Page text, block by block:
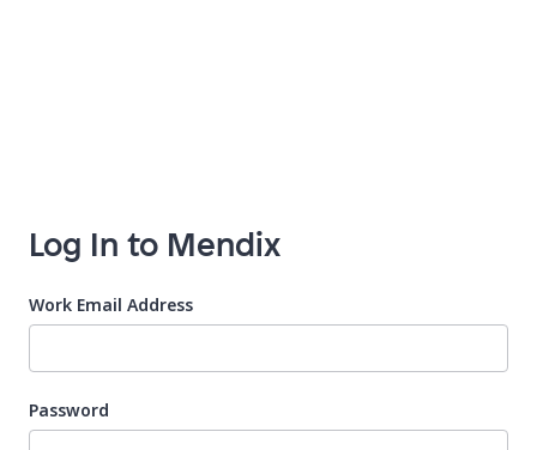
Log In to Mendix
Work Email Address
Password